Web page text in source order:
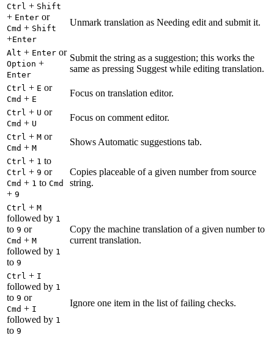
Ctrl + Shift
+ Enter or
Cmd + Shift
+Enter
Unmark translation as Needing edit and submit it.
Alt + Enter or
Option +
Enter
Submit the string as a suggestion; this works the
same as pressing Suggest while editing translation.
Ctrl + E or
Cmd + E
Focus on translation editor.
Ctrl + U or
Cmd + U
Focus on comment editor.
Ctrl + M or
Cmd + M
Shows Automatic suggestions tab.
Ctrl + 1 to
Ctrl + 9 or
Cmd + 1 to Cmd
+ 9
Copies placeable of a given number from source
string.
Ctrl + M
followed by 1
to 9 or
Cmd + M
followed by 1
to 9
Copy the machine translation of a given number to
current translation.
Ctrl + I
followed by 1
to 9 or
Cmd + I
followed by 1
to 9
Ignore one item in the list of failing checks.